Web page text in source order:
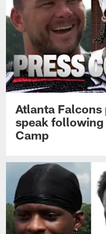
Atlanta Falcons
speak following
Camp